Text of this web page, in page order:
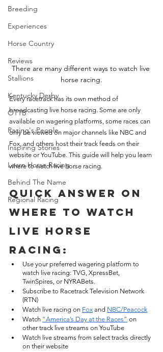
Breeding
Experiences
Horse Country
Reviews
Stallions
Kentucky Derby
OTTB
Racing's People
Inspiring Stories
Learn Horse Racing
Behind The Name
Regional Racing
There are many different ways to watch live
horse racing.
Every racetrack has its own method of
broadcasting live horse racing. Some are only
available on wagering platforms, some races can
only be viewed on major channels like NBC and
Fox, and others host their track feeds on their
website or YouTube. This guide will help you learn
where to watch live horse racing.
Quick Answer on
Where to Watch
Live Horse
Racing:
Use your preferred wagering platform to
watch live racing: TVG, XpressBet,
TwinSpires, or NYRABets.
Subscribe to Racetrack Television Network
(RTN)
Watch live racing on Fox and NBC/Peacock
Watch “America’s Day at the Races” on
other track live streams on YouTube
Watch live streams from select tracks directly
on their website